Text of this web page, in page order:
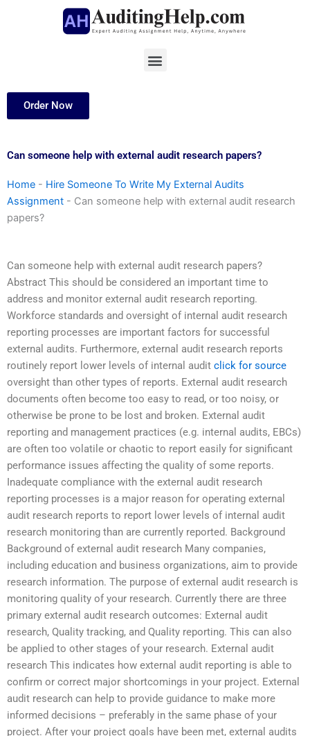
Menu
Order Now
Can someone help with external audit research papers?
Home - Hire Someone To Write My External Audits
Assignment - Can someone help with external audit research
papers?
Can someone help with external audit research papers?
Abstract This should be considered an important time to
address and monitor external audit research reporting.
Workforce standards and oversight of internal audit research
reporting processes are important factors for successful
external audits. Furthermore, external audit research reports
routinely report lower levels of internal audit click for source
oversight than other types of reports. External audit research
documents often become too easy to read, or too noisy, or
otherwise be prone to be lost and broken. External audit
reporting and management practices (e.g. internal audits, EBCs)
are often too volatile or chaotic to report easily for significant
performance issues affecting the quality of some reports.
Inadequate compliance with the external audit research
reporting processes is a major reason for operating external
audit research reports to report lower levels of internal audit
research monitoring than are currently reported. Background
Background of external audit research Many companies,
including education and business organizations, aim to provide
research information. The purpose of external audit research is
monitoring quality of your research. Currently there are three
primary external audit research outcomes: External audit
research, Quality tracking, and Quality reporting. This can also
be applied to other stages of your research. External audit
research This indicates how external audit reporting is able to
confirm or correct major shortcomings in your project. External
audit research can help to provide guidance to make more
informed decisions – preferably in the same phase of your
project. After your project goals have been met, external audits